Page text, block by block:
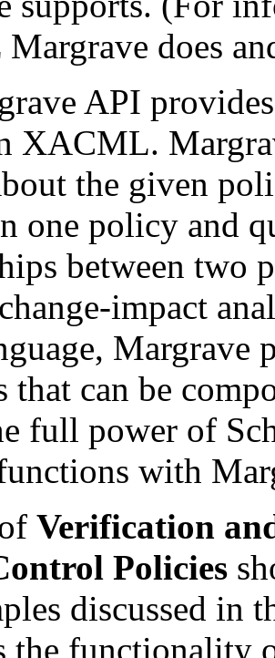
does
API
XACML.
the given
one policy and
between two
impact
Margrave
that can be
full power of
with
Verification
Policies
discussed in
the functionality